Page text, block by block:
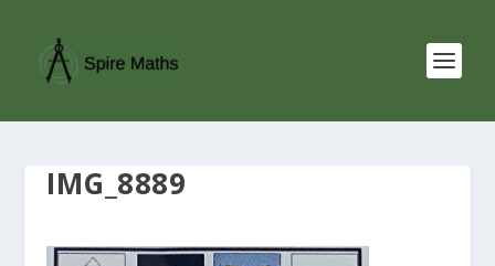
IMG_8889